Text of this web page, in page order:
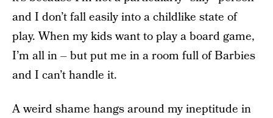
and I don’t fall easily into a childlike state of
play. When my kids want to play a board game,
I’m all in – but put me in a room full of Barbies
and I can’t handle it.
A weird shame hangs around my ineptitude in